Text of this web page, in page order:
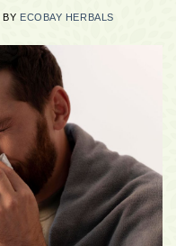
BY ECOBAY HERBALS